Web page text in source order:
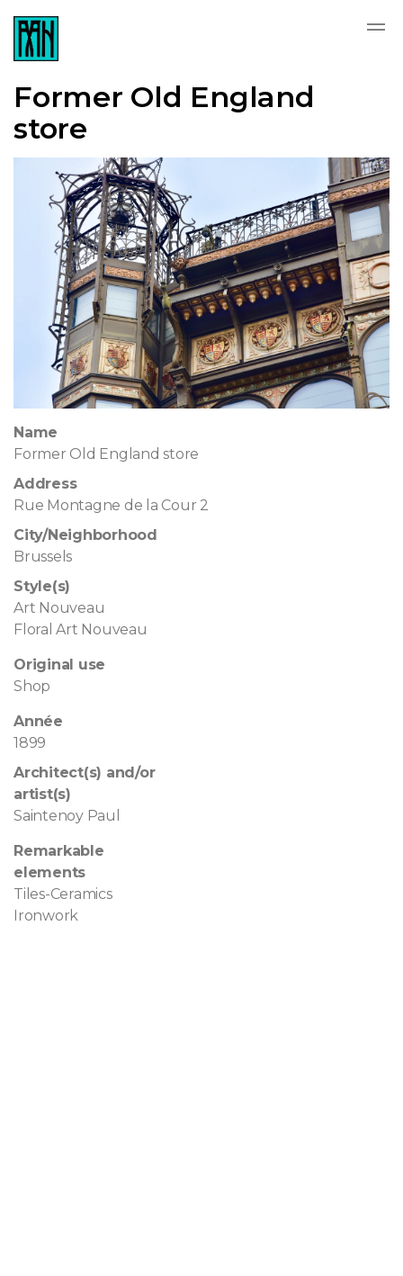
Former Old England
store
Name
Former Old England store
Address
Rue Montagne de la Cour 2
City/Neighborhood
Brussels
Style(s)
Art Nouveau
Floral Art Nouveau
Original use
Shop
Année
1899
Architect(s) and/or
artist(s)
Saintenoy Paul
Remarkable
elements
Tiles-Ceramics
Ironwork